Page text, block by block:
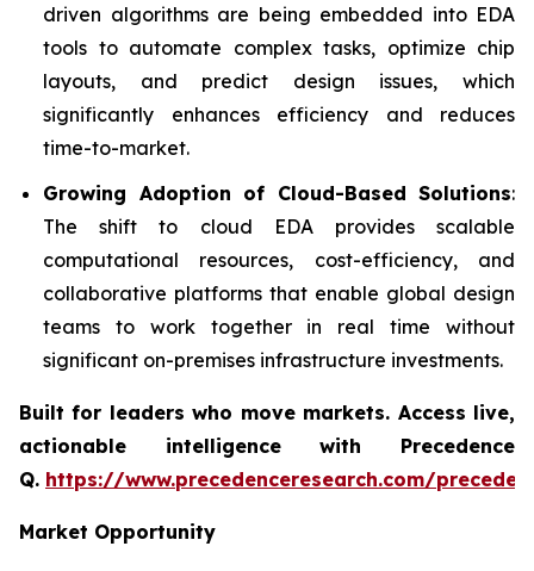
driven algorithms are being embedded into EDA
tools to automate complex tasks, optimize chip
layouts, and predict design issues, which
significantly enhances efficiency and reduces
time-to-market.
Growing Adoption of Cloud-Based Solutions:
The shift to cloud EDA provides scalable
computational resources, cost-efficiency, and
collaborative platforms that enable global design
teams to work together in real time without
significant on-premises infrastructure investments.
Built for leaders who move markets. Access live,
actionable intelligence with Precedence
Q. https://www.precedenceresearch.com/
Market Opportunity